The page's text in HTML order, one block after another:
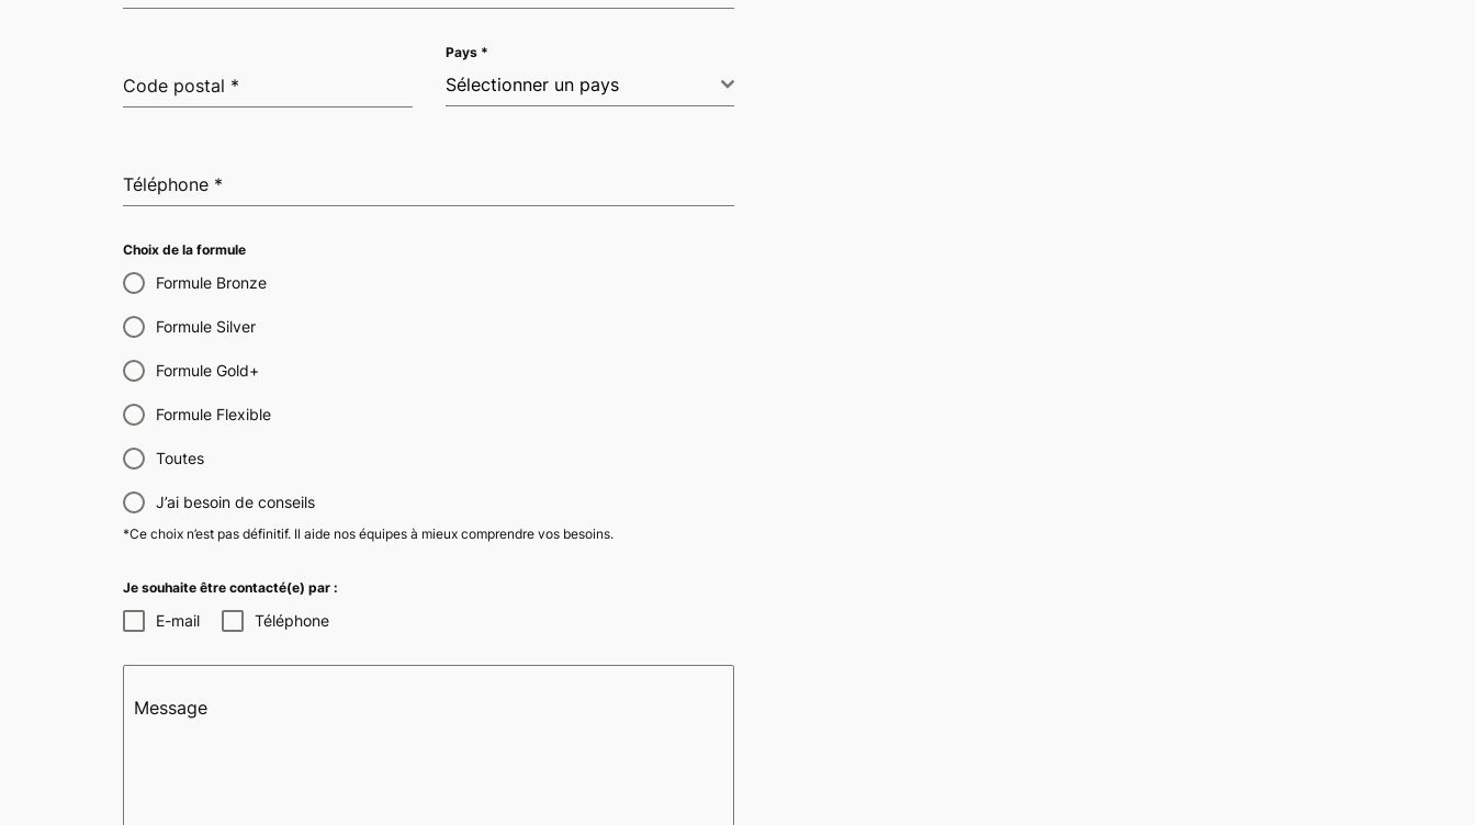
Code postal *
Pays *
Sélectionner un pays
Téléphone *
Choix de la formule
Formule Bronze
Formule Silver
Formule Gold+
Formule Flexible
Toutes
J’ai besoin de conseils
*Ce choix n’est pas définitif. Il aide nos équipes à mieux comprendre vos besoins.
Je souhaite être contacté(e) par :
E-mail Téléphone
Message